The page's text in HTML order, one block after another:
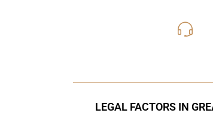
LEGAL FACTORS IN